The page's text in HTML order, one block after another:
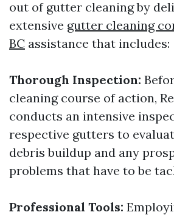
out of gutter cleaning by
extensive gutter cleaning
BC assistance that includes:
Thorough Inspection:
cleaning course of action,
conducts an intensive
respective gutters to
debris buildup and any
problems that have to be
Professional Tools: